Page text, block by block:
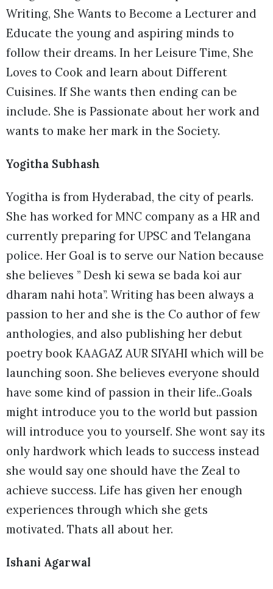
Writing, She Wants to Become a Lecturer and
Educate the young and aspiring minds to
follow their dreams. In her Leisure Time, She
Loves to Cook and learn about Different
Cuisines. If She wants then ending can be
include. She is Passionate about her work and
wants to make her mark in the Society.
Yogitha Subhash
Yogitha is from Hyderabad, the city of pearls.
She has worked for MNC company as a HR and
currently preparing for UPSC and Telangana
police. Her Goal is to serve our Nation because
she believes ” Desh ki sewa se bada koi aur
dharam nahi hota”. Writing has been always a
passion to her and she is the Co author of few
anthologies, and also publishing her debut
poetry book KAAGAZ AUR SIYAHI which will be
launching soon. She believes everyone should
have some kind of passion in their life..Goals
might introduce you to the world but passion
will introduce you to yourself. She wont say its
only hardwork which leads to success instead
she would say one should have the Zeal to
achieve success. Life has given her enough
experiences through which she gets
motivated. Thats all about her.
Ishani Agarwal